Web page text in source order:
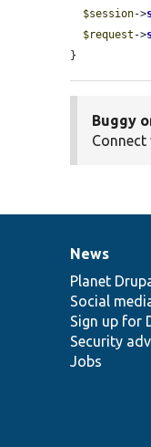
$session->
$request ->
}
Buggy
News
items
News
Planet
Social
Sign up for
Security
Jobs
Our
community
Drupal
code
base
Governance
of
community